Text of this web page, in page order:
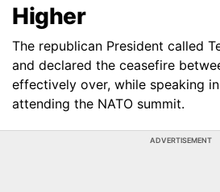
Higher
The republican President called
and declared the ceasefire
effectively over, while speaking
attending the NATO summit.
ADVERTISEMENT